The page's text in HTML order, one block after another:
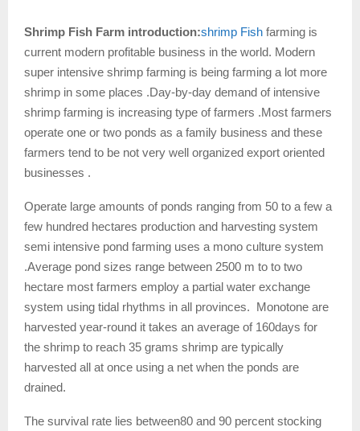
Shrimp Fish Farm introduction:shrimp Fish farming is
current modern profitable business in the world. Modern
super intensive shrimp farming is being farming a lot more
shrimp in some places .Day-by-day demand of intensive
shrimp farming is increasing type of farmers .Most farmers
operate one or two ponds as a family business and these
farmers tend to be not very well organized export oriented
businesses .
Operate large amounts of ponds ranging from 50 to a few a
few hundred hectares production and harvesting system
semi intensive pond farming uses a mono culture system
.Average pond sizes range between 2500 m to to two
hectare most farmers employ a partial water exchange
system using tidal rhythms in all provinces. Monotone are
harvested year-round it takes an average of 160days for
the shrimp to reach 35 grams shrimp are typically
harvested all at once using a net when the ponds are
drained.
The survival rate lies between80 and 90 percent stocking